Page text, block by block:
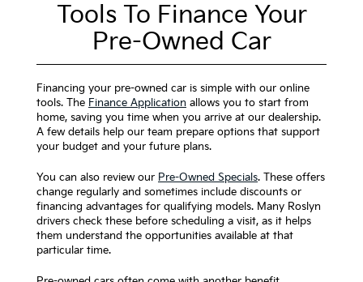
Tools To Finance Your
Pre-Owned Car
Financing your pre-owned car is simple with our online
tools. The Finance Application allows you to start from
home, saving you time when you arrive at our dealership.
A few details help our team prepare options that support
your budget and your future plans.
You can also review our Pre-Owned Specials. These offers
change regularly and sometimes include discounts or
financing advantages for qualifying models. Many Roslyn
drivers check these before scheduling a visit, as it helps
them understand the opportunities available at that
particular time.